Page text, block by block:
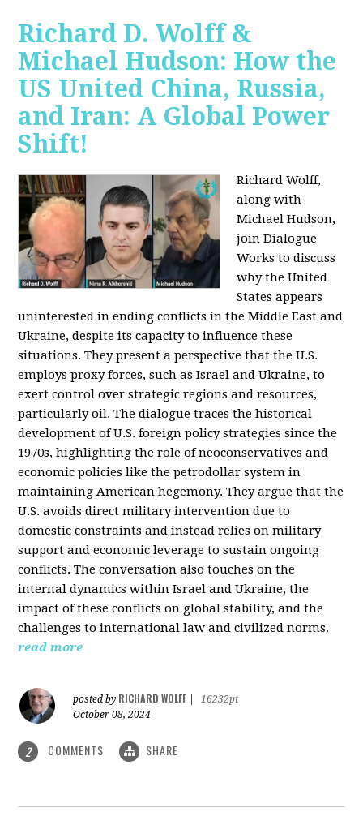
Richard D. Wolff &
Michael Hudson: How the
US United China, Russia,
and Iran: A Global Power
Shift!
Richard Wolff,
along with
Michael Hudson,
join Dialogue
Works to discuss
why the United
States appears
uninterested in ending conflicts in the Middle East and
Ukraine, despite its capacity to influence these
situations. They present a perspective that the U.S.
employs proxy forces, such as Israel and Ukraine, to
exert control over strategic regions and resources,
particularly oil. The dialogue traces the historical
development of U.S. foreign policy strategies since the
1970s, highlighting the role of neoconservatives and
economic policies like the petrodollar system in
maintaining American hegemony. They argue that the
U.S. avoids direct military intervention due to
domestic constraints and instead relies on military
support and economic leverage to sustain ongoing
conflicts. The conversation also touches on the
internal dynamics within Israel and Ukraine, the
impact of these conflicts on global stability, and the
challenges to international law and civilized norms.
read more
posted by RICHARD WOLFF
16232pt
October 08, 2024
2 COMMENTS SHARE